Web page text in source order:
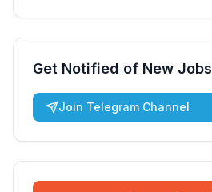
Get Notified of New Jobs
Join Telegram Channel